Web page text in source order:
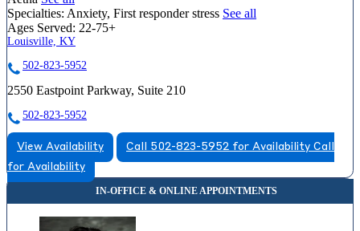
Specialties: Anxiety, First responder stress See all
Ages Served: 22-75+
Louisville, KY
502-823-5952
2550 Eastpoint Parkway, Suite 210
502-823-5952
View Availability Call 502-823-5952 for Availability Call
for Availability